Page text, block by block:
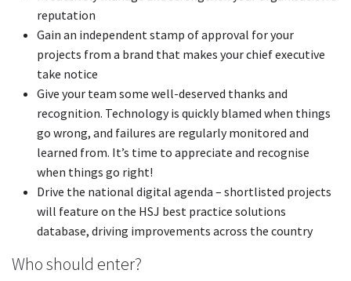
reputation
Gain an independent stamp of approval for your
projects from a brand that makes your chief executive
take notice
Give your team some well-deserved thanks and
recognition. Technology is quickly blamed when things
go wrong, and failures are regularly monitored and
learned from. It’s time to appreciate and recognise
when things go right!
Drive the national digital agenda – shortlisted projects
will feature on the HSJ best practice solutions
database, driving improvements across the country
Who should enter?